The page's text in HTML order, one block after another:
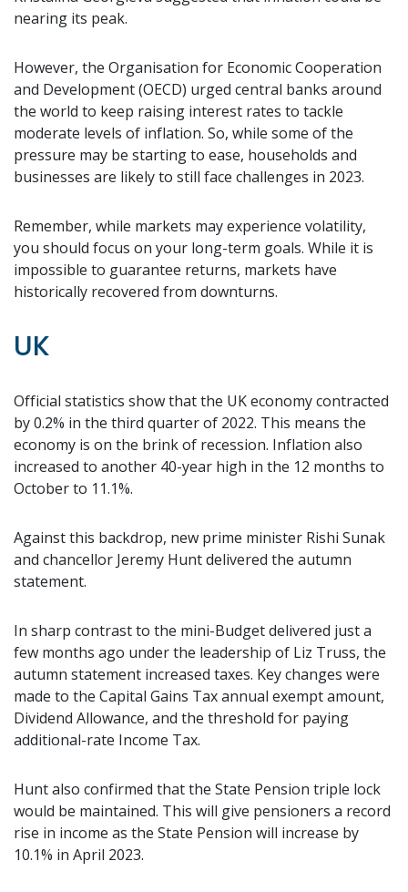
nearing its peak.
However, the Organisation for Economic Cooperation
and Development (OECD) urged central banks around
the world to keep raising interest rates to tackle
moderate levels of inflation. So, while some of the
pressure may be starting to ease, households and
businesses are likely to still face challenges in 2023.
Remember, while markets may experience volatility,
you should focus on your long-term goals. While it is
impossible to guarantee returns, markets have
historically recovered from downturns.
UK
Official statistics show that the UK economy contracted
by 0.2% in the third quarter of 2022. This means the
economy is on the brink of recession. Inflation also
increased to another 40-year high in the 12 months to
October to 11.1%.
Against this backdrop, new prime minister Rishi Sunak
and chancellor Jeremy Hunt delivered the autumn
statement.
In sharp contrast to the mini-Budget delivered just a
few months ago under the leadership of Liz Truss, the
autumn statement increased taxes. Key changes were
made to the Capital Gains Tax annual exempt amount,
Dividend Allowance, and the threshold for paying
additional-rate Income Tax.
Hunt also confirmed that the State Pension triple lock
would be maintained. This will give pensioners a record
rise in income as the State Pension will increase by
10.1% in April 2023.